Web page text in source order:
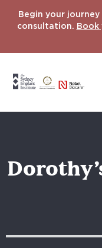
Begin your
consultation.